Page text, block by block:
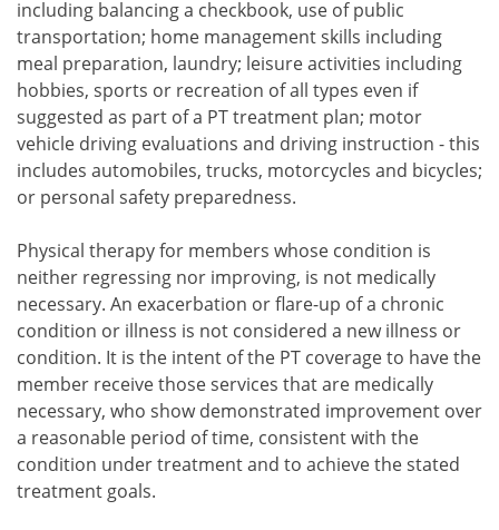
including balancing a checkbook, use of public
transportation; home management skills including
meal preparation, laundry; leisure activities including
hobbies, sports or recreation of all types even if
suggested as part of a PT treatment plan; motor
vehicle driving evaluations and driving instruction - this
includes automobiles, trucks, motorcycles and bicycles;
or personal safety preparedness.
Physical therapy for members whose condition is
neither regressing nor improving, is not medically
necessary. An exacerbation or flare-up of a chronic
condition or illness is not considered a new illness or
condition. It is the intent of the PT coverage to have the
member receive those services that are medically
necessary, who show demonstrated improvement over
a reasonable period of time, consistent with the
condition under treatment and to achieve the stated
treatment goals.